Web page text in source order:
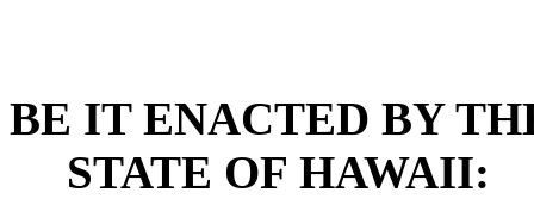
BE IT ENACTED BY
STATE OF HAWAII: